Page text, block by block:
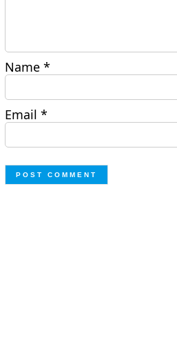
Name*
Email*